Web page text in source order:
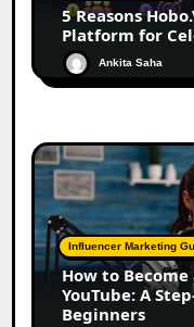
5 Reasons
Platform for
Ankita Saha
Influencer Marketing
How to
YouTube: A
Beginners